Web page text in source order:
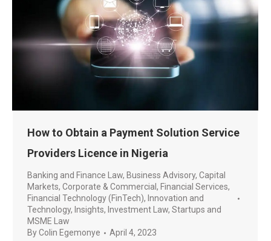
How to Obtain a Payment Solution Service
Providers Licence in Nigeria
Banking and Finance Law, Business Advisory, Capital
Markets, Corporate & Commercial , Financial Services,
Financial Technology (FinTech), Innovation and
Technology, Insights, Investment Law, Startups and
MSME Law
ByColin Egemonye April 4, 2023